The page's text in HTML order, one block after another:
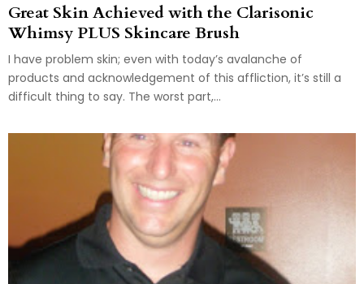
Great Skin Achieved with the Clarisonic
Whimsy PLUS Skincare Brush
I have problem skin; even with today’s avalanche of
products and acknowledgement of this affliction, it’s still a
difficult thing to say. The worst part,...